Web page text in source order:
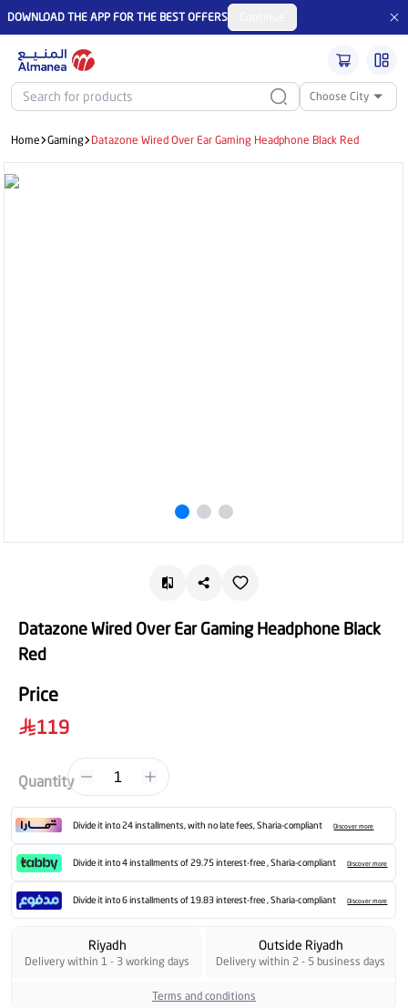
DOWNLOAD THE APP FOR THE BEST OFFERS
Choose City
Home Gaming Datazone Wired Over Ear Gaming Headphone Black Red
Datazone Wired Over Ear Gaming Headphone Black
Red
Price
119
Quantity 1
Divide it into 24 installments, with no late fees, Sharia-compliant Discover more
Divide it into 4 installments of 29.75 interest-free , Sharia-compliant Discover more
Divide it into 6 installments of 19.83 interest-free , Sharia-compliant Discover more
Riyadh
Delivery within 1 - 3 working days
Outside Riyadh
Delivery within 2 - 5 business days
Terms and conditions